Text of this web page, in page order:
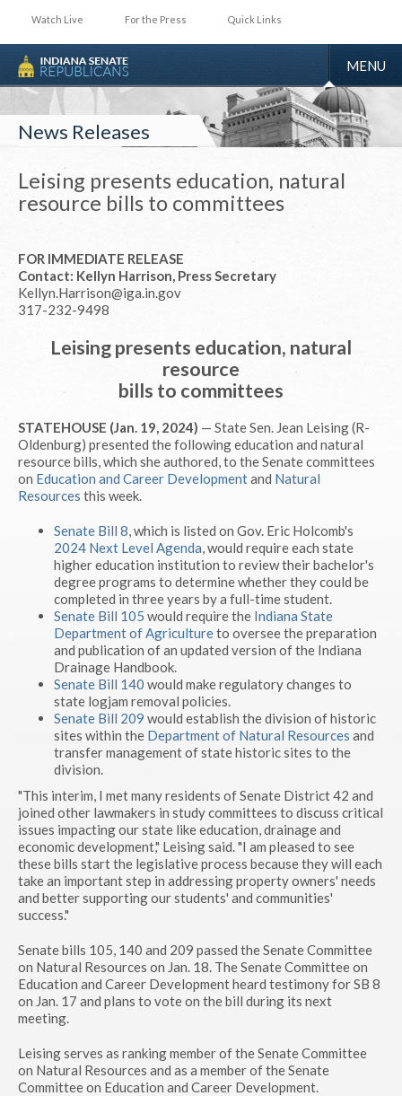
Watch Live For the Press Quick Links
TOGGLE
MENU
News Releases
Leising presents education, natural
resource bills to committees
FOR IMMEDIATE RELEASE
Contact: Kellyn Harrison, Press Secretary
Kellyn.Harrison@iga.in.gov
317-232-9498
Leising presents education, natural
resource
bills to committees
STATEHOUSE (Jan. 19, 2024) — State Sen. Jean Leising (R-
Oldenburg) presented the following education and natural
resource bills, which she authored, to the Senate committees
on Education and Career Developmentand Natural
Resources this week.
Senate Bill 8, which is listed on Gov. Eric Holcomb's
2024 Next Level Agenda, would require each state
higher education institution to review their bachelor's
degree programs to determine whether they could be
completed in three years by a full-time student.
Senate Bill 105 would require the Indiana State
Department of Agricultureto oversee the preparation
and publication of an updated version of the Indiana
Drainage Handbook.
Senate Bill 140 would make regulatory changes to
state logjam removal policies.
Senate Bill 209 would establish the division of historic
sites within the Department of Natural Resources and
transfer management of state historic sites to the
division.
"This interim, I met many residents of Senate District 42 and
joined other lawmakers in study committees to discuss critical
issues impacting our state like education, drainage and
economic development," Leising said. "I am pleased to see
these bills start the legislative process because they will each
take an important step in addressing property owners' needs
and better supporting our students' and communities'
success."
Senate bills 105, 140 and 209 passed the Senate Committee
on Natural Resources on Jan. 18. The Senate Committee on
Education and Career Development heard testimony for SB 8
on Jan. 17 and plans to vote on the bill during its next
meeting.
Leising serves as ranking member of the Senate Committee
on Natural Resources and as a member of the Senate
Committee on Education and Career Development.